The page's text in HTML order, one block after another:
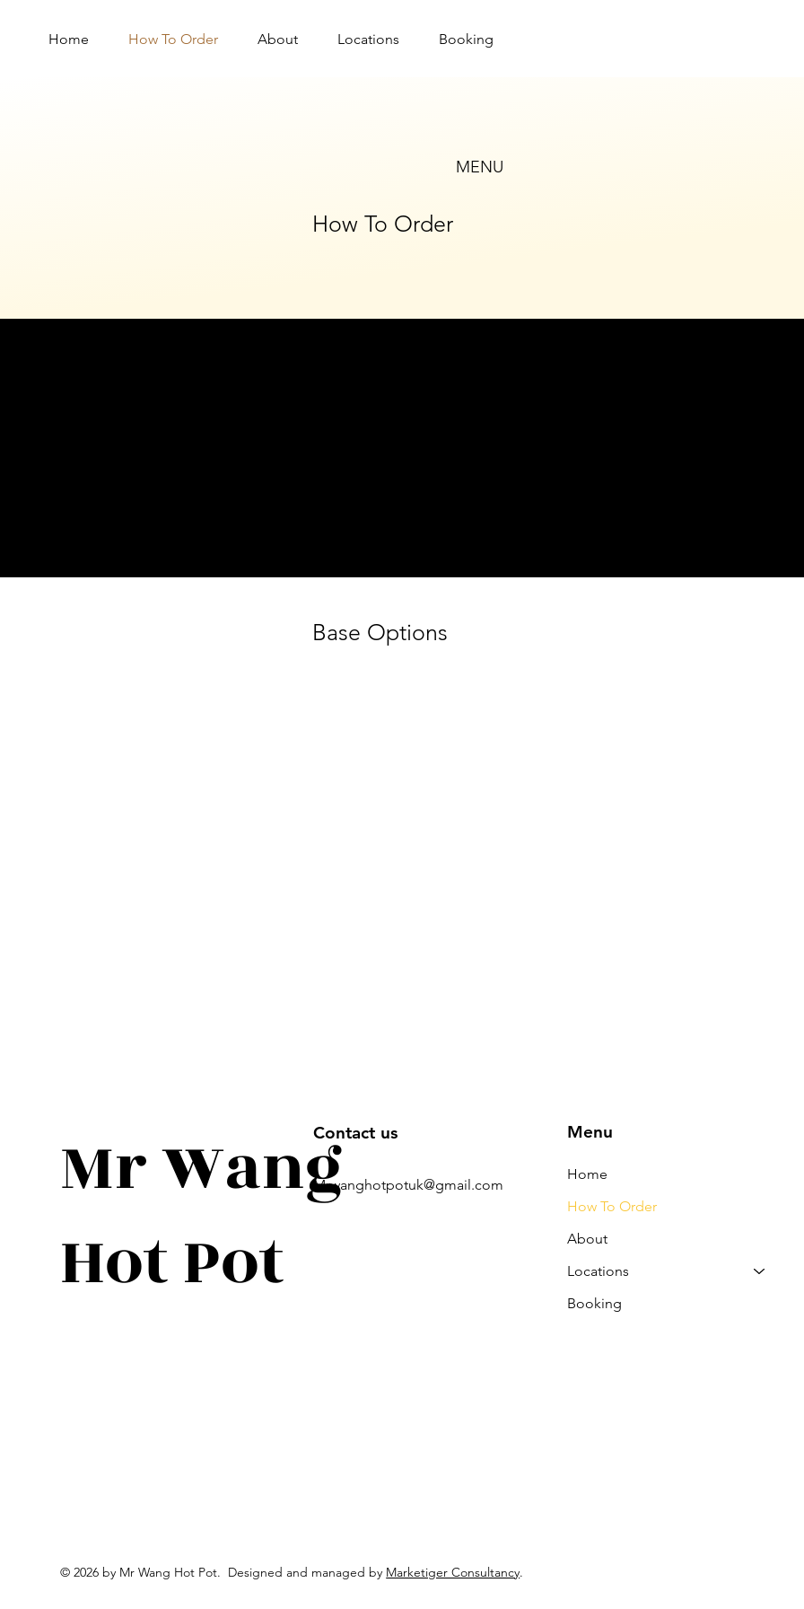
Home How To Order About Locations Booking
How To Order
MENU
Base Options
Mr Wang
Hot Pot
Contact us
Mrwanghotpotuk@gmail.com
Menu
Home
How To Order
About
Locations
Booking
© 2026 by Mr Wang Hot Pot. Designed and managed by Marketiger Consultancy.